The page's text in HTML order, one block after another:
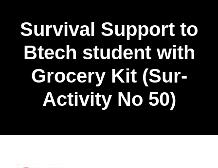
Survival Support to
Btech student with
Grocery Kit (Sur-
Activity No 50)